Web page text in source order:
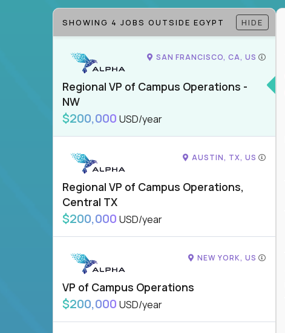
SHOWING 4 JOBS OUTSIDE EGYPT HIDE
SAN FRANCISCO, CA, US
Regional VP of Campus Operations -
NW
$200,000 USD/year
AUSTIN, TX, US
Regional VP of Campus Operations,
Central TX
$200,000 USD/year
NEW YORK, US
VP of Campus Operations
$200,000 USD/year